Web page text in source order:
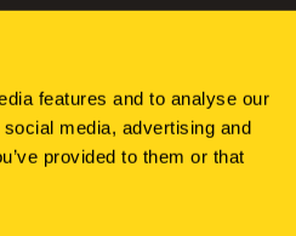
features and to analyse our
media, advertising and
provided to them or that